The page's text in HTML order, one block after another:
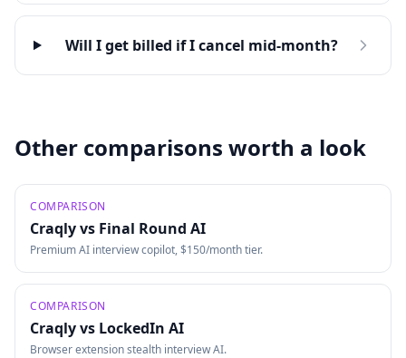
Will I get billed if I cancel mid-month?
Other comparisons worth a look
COMPARISON
Craqly vs Final Round AI
Premium AI interview copilot, $150/month tier.
COMPARISON
Craqly vs LockedIn AI
Browser extension stealth interview AI.